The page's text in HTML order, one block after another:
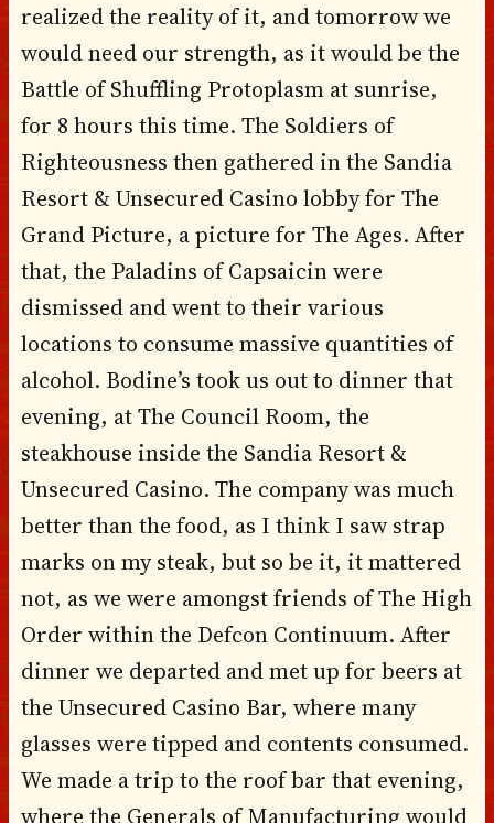
realized the reality of it, and tomorrow we
would need our strength, as it would be the
Battle of Shuffling Protoplasm at sunrise,
for 8 hours this time. The Soldiers of
Righteousness then gathered in the Sandia
Resort & Unsecured Casino lobby for The
Grand Picture, a picture for The Ages. After
that, the Paladins of Capsaicin were
dismissed and went to their various
locations to consume massive quantities of
alcohol. Bodine’s took us out to dinner that
evening, at The Council Room, the
steakhouse inside the Sandia Resort &
Unsecured Casino. The company was much
better than the food, as I think I saw strap
marks on my steak, but so be it, it mattered
not, as we were amongst friends of The High
Order within the Defcon Continuum. After
dinner we departed and met up for beers at
the Unsecured Casino Bar, where many
glasses were tipped and contents consumed.
We made a trip to the roof bar that evening,
where the Generals of Manufacturing would